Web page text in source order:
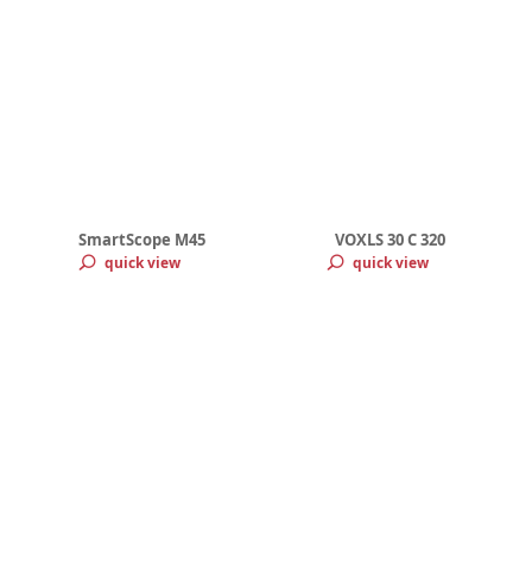
SmartScope M45
quick view
VOXLS 30 C 320
quick view